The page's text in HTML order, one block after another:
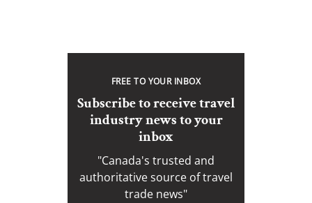
FREE TO YOUR INBOX
Subscribe to receive travel
industry news to your
inbox
"Canada's trusted and
authoritative source of travel
trade news"